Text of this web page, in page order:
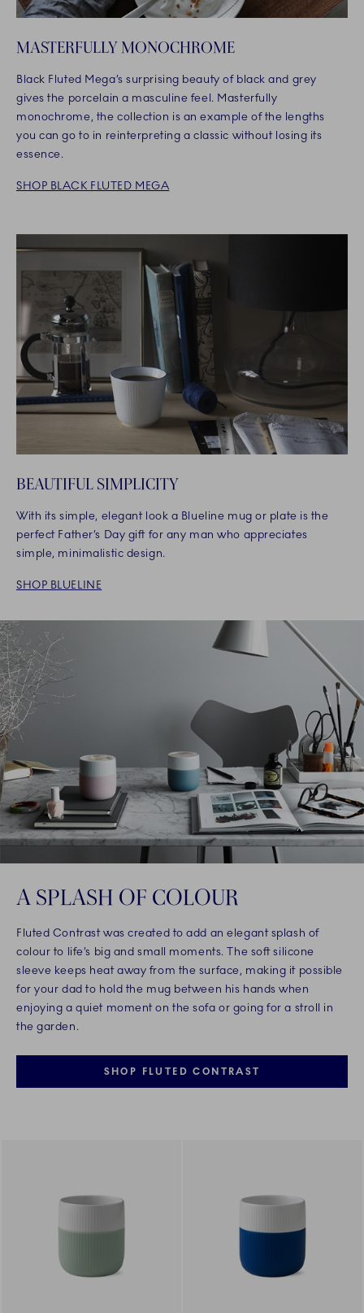
MASTERFULLY MONOCHROME
Black Fluted Mega’s surprising beauty of black and grey
gives the porcelain a masculine feel. Masterfully
monochrome, the collection is an example of the lengths
you can go to in reinterpreting a classic without losing its
essence.
SHOP BLACK FLUTED MEGA
BEAUTIFUL SIMPLICITY
With its simple, elegant look a Blueline mug or plate is the
perfect Father’s Day gift for any man who appreciates
simple, minimalistic design.
SHOP BLUELINE
A SPLASH OF COLOUR
Fluted Contrast was created to add an elegant splash of
colour to life’s big and small moments. The soft silicone
sleeve keeps heat away from the surface, making it possible
for your dad to hold the mug between his hands when
enjoying a quiet moment on the sofa or going for a stroll in
the garden.
SHOP FLUTED CONTRAST